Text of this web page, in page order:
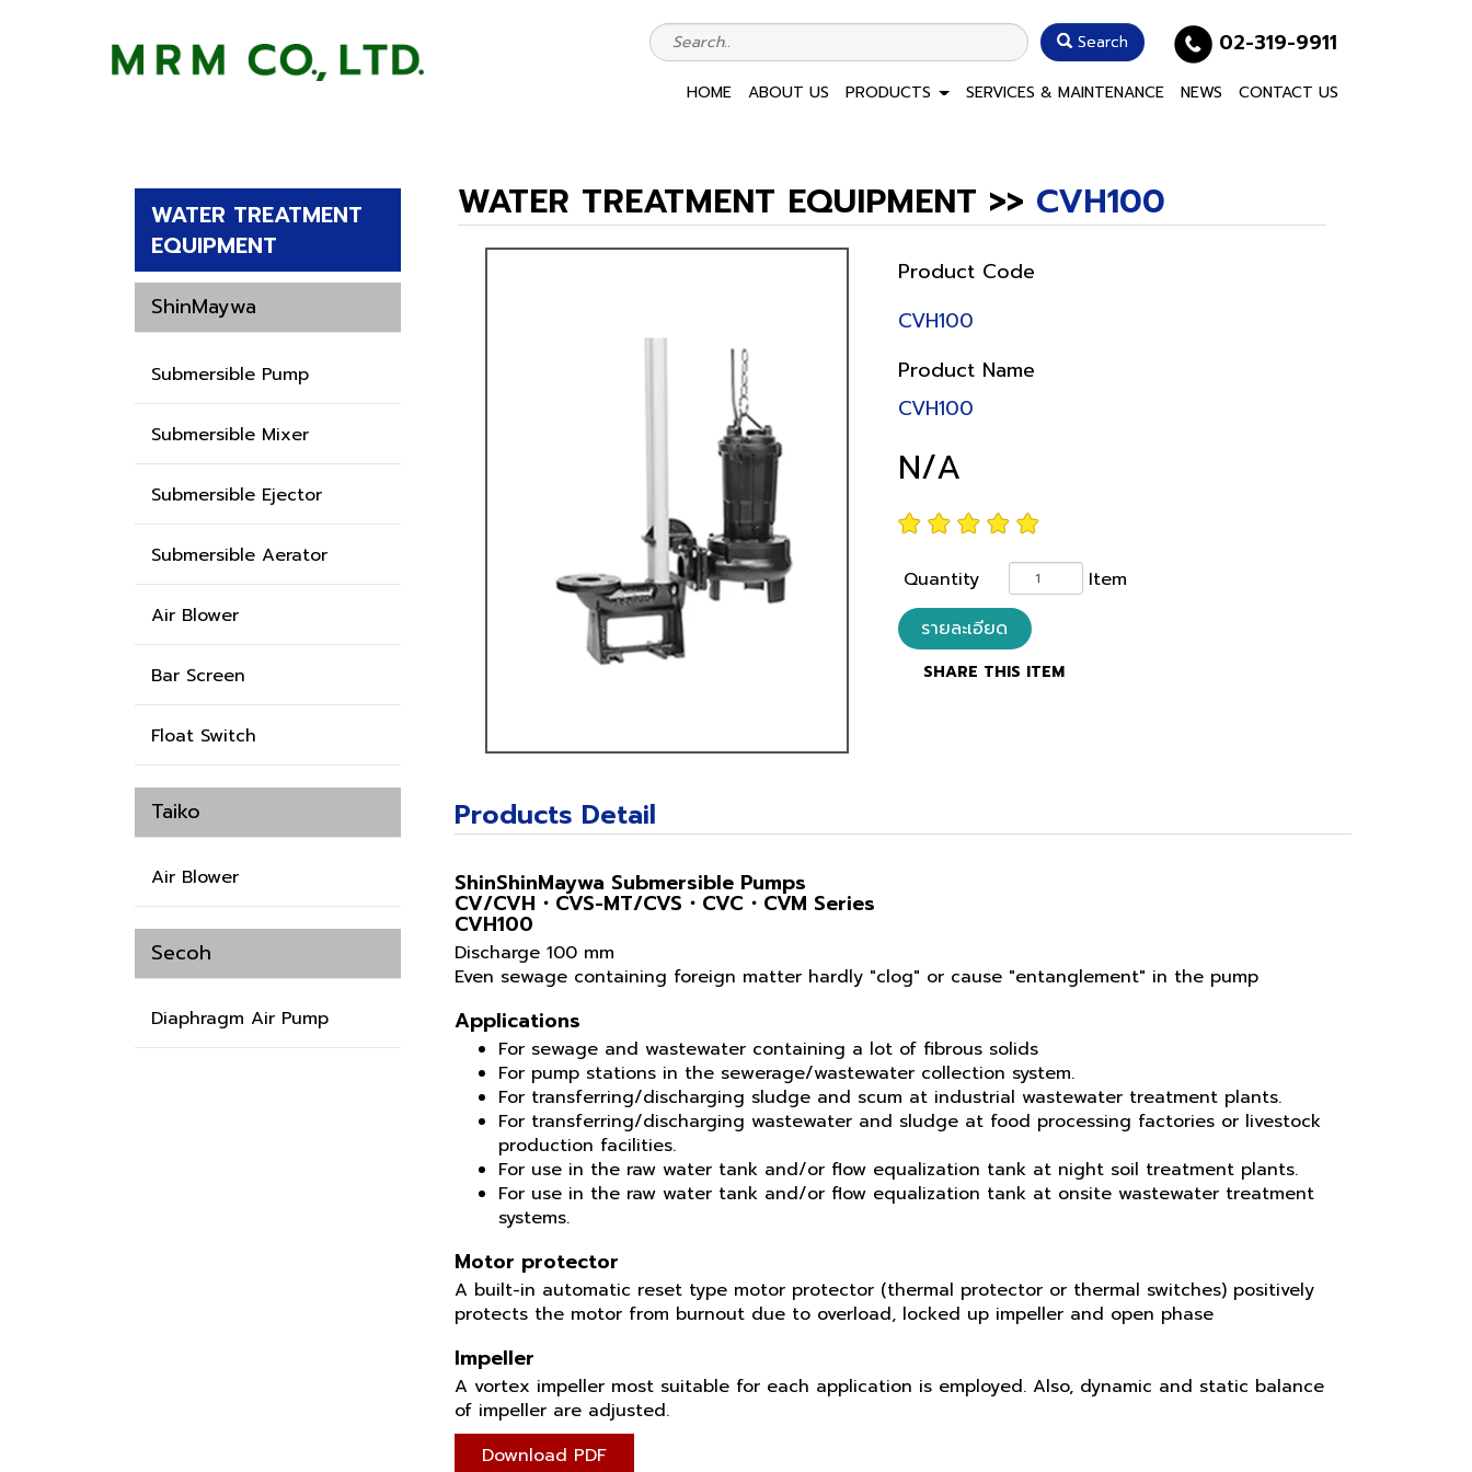
HOME ABOUT US PRODUCTS SERVICES & MAINTENANCE NEWS CONTACT US
Search 02-319-9911
WATER TREATMENT
EQUIPMENT
ShinMaywa
Submersible Pump
Submersible Mixer
Submersible Ejector
Submersible Aerator
Air Blower
Bar Screen
Float Switch
Taiko
Air Blower
Secoh
Diaphragm Air Pump
WATER TREATMENT EQUIPMENT >> CVH100
Product Code
CVH100
Product Name
CVH100
N/A
Quantity
Item
รายละเอียด
SHARE THIS ITEM
Products Detail
ShinShinMaywa Submersible Pumps
CV/CVH・CVS-MT/CVS・CVC・CVM Series
CVH100
Discharge 100 mm
Even sewage containing foreign matter hardly "clog" or cause "entanglement" in the pump
Applications
For sewage and wastewater containing a lot of fibrous solids
For pump stations in the sewerage/wastewater collection system.
For transferring/discharging sludge and scum at industrial wastewater treatment plants.
For transferring/discharging wastewater and sludge at food processing factories or livestock
production facilities.
For use in the raw water tank and/or flow equalization tank at night soil treatment plants.
For use in the raw water tank and/or flow equalization tank at onsite wastewater treatment
systems.
Motor protector
A built-in automatic reset type motor protector (thermal protector or thermal switches) positively
protects the motor from burnout due to overload, locked up impeller and open phase
Impeller
A vortex impeller most suitable for each application is employed. Also, dynamic and static balance
of impeller are adjusted.
Download PDF